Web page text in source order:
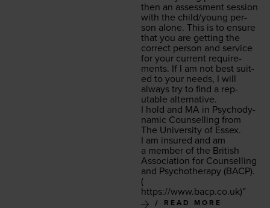
then an assess­ment ses­sion
with the child/​young per­
son alone. This is to ensure
that you are get­ting the
cor­rect per­son and ser­vice
for your cur­rent require­
ments. If I am not best suit­
ed to your needs, I will
always try to find a rep­
utable alternative.
I hold and MA in Psy­cho­dy­
nam­ic Coun­selling from
The Uni­ver­si­ty of Essex.
I am insured and am
a mem­ber of the British
Asso­ci­a­tion for Coun­selling
and Psy­chother­a­py (BACP).
(
https://​www​.bacp​.co​.uk)”
READ MORE